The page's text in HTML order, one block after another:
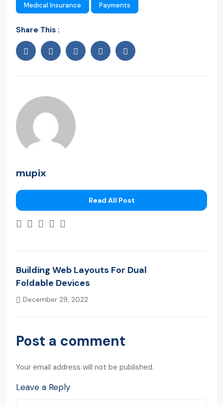
Medical Insurance Payments
Share This :
mupix
Read All Post
Building Web Layouts For Dual
Foldable Devices
December 29, 2022
Next Post
Post a comment
Your email address will not be published.
Leave a Reply